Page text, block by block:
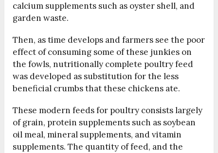
calcium supplements such as oyster shell, and
garden waste.
Then, as time develops and farmers see the poor
effect of consuming some of these junkies on
the fowls, nutritionally complete poultry feed
was developed as substitution for the less
beneficial crumbs that these chickens ate.
These modern feeds for poultry consists largely
of grain, protein supplements such as soybean
oil meal, mineral supplements, and vitamin
supplements. The quantity of feed, and the